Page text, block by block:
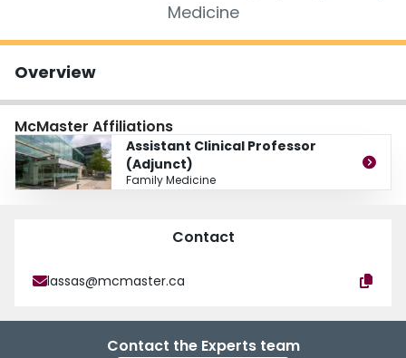
Medicine
Overview
McMaster Affiliations
Assistant Clinical Professor
(Adjunct)
Family Medicine
Contact
lassas@mcmaster.ca
Contact the Experts team